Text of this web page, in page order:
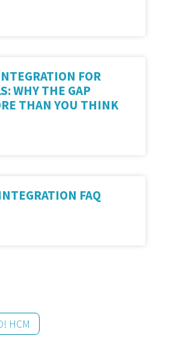
FOR
WHY THE GAP
THAN YOU THINK
FAQ
HCM